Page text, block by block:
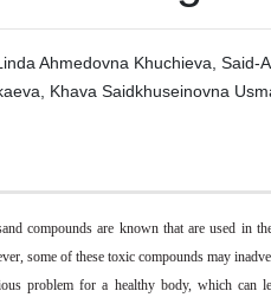
Ahmedovna Khuchieva, Said-
, Khava Saidkhuseinovna
compounds are known that are used in
some of these toxic compounds may
problem for a healthy body, which can